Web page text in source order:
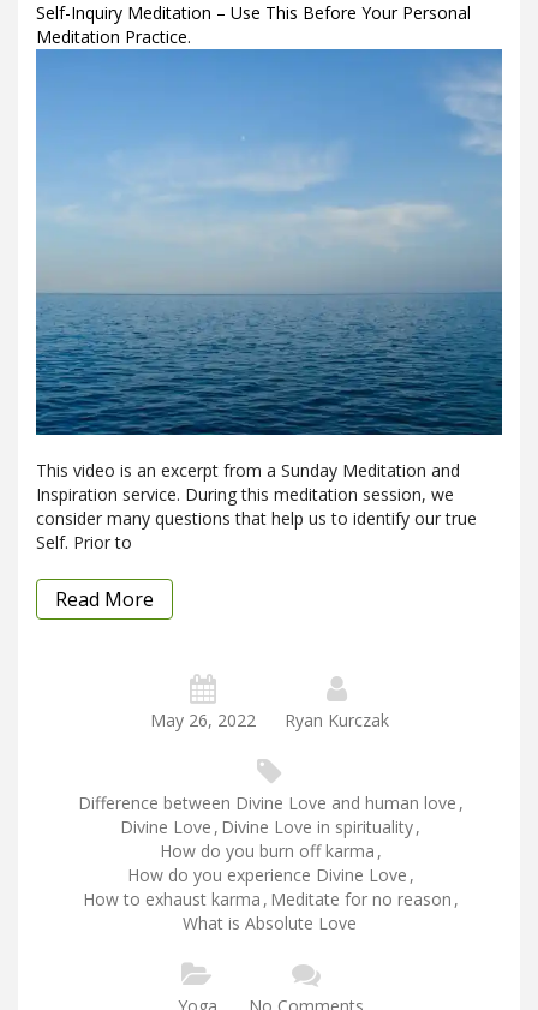
Self-Inquiry Meditation – Use This Before Your Personal
Meditation Practice.
This video is an excerpt from a Sunday Meditation and
Inspiration service. During this meditation session, we
consider many questions that help us to identify our true
Self. Prior to
Read More
May 26, 2022 Ryan Kurczak
Difference between Divine Love and human love ,
Divine Love , Divine Love in spirituality,
How do you burn off karma ,
How do you experience Divine Love ,
How to exhaust karma , Meditate for no reason ,
What is Absolute Love